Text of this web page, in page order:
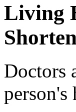
Living
Doctors
person's